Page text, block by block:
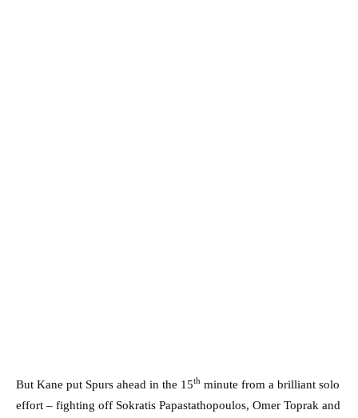
But Kane put Spurs ahead in the 15th minute from a brilliant solo
effort – fighting off Sokratis Papastathopoulos, Omer Toprak and